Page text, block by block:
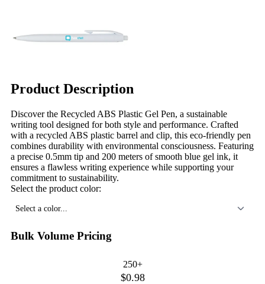
Product Description
Discover the Recycled ABS Plastic Gel Pen, a sustainable
writing tool designed for both style and performance. Crafted
with a recycled ABS plastic barrel and clip, this eco-friendly pen
combines durability with environmental consciousness. Featuring
a precise 0.5mm tip and 200 meters of smooth blue gel ink, it
ensures a flawless writing experience while supporting your
commitment to sustainability.
Select the product color:
Select a color...
Bulk Volume Pricing
250+
$0.98